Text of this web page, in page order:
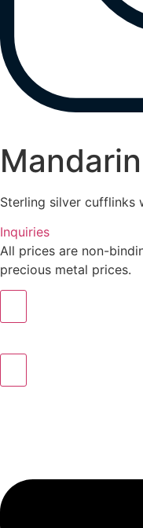
Sterling silver cufflinks
Inquiries
All prices are non-
precious metal prices.